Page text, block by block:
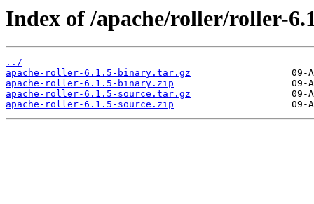
Index of /apache/roller/roller-
../
apache-roller-6.1.5-binary.tar.gz
apache-roller-6.1.5-binary.zip
apache-roller-6.1.5-source.tar.gz
apache-roller-6.1.5-source.zip